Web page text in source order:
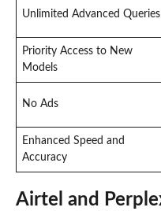
Unlimited Advanced Queries
Priority Access to New
Models
No Ads
Enhanced Speed and
Accuracy
Airtel and